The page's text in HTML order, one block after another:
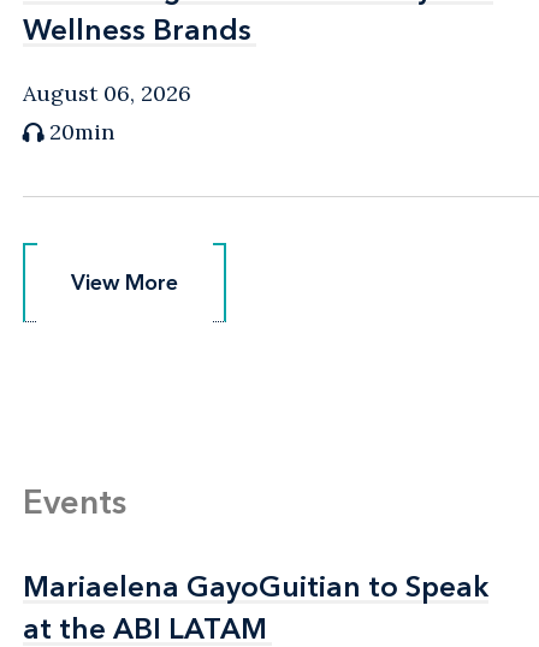
Wellness Brands
Wellness Brands
August 06, 2026
20min
View More
View More
Events
Mariaelena GayoGuitian to Speak
at the ABI LATAM
Mariaelena GayoGuitian to Speak
at the ABI LATAM